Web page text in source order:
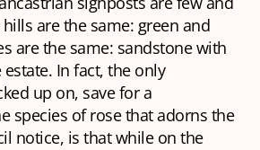
are the same: green and
are the same: sandstone with
In fact, the only
up on, save for a
species of rose that adorns the
notice, is that while on the